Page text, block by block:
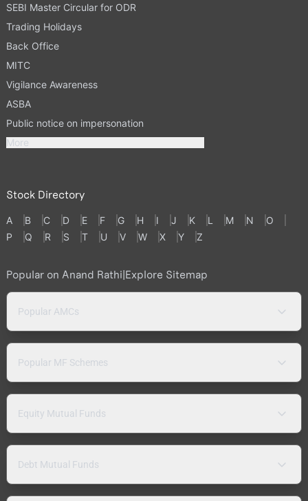
SEBI Master Circular for ODR
Trading Holidays
Back Office
MITC
Vigilance Awareness
ASBA
Public notice on impersonation
More
Stock Directory
A B C D E F G H I J K L M N
O
P
Q R S T U V W X Y Z
Popular on Anand Rathi|Explore Sitemap
Popular AMCs
Popular MF Schemes
Equity Mutual Funds
Debt Mutual Funds